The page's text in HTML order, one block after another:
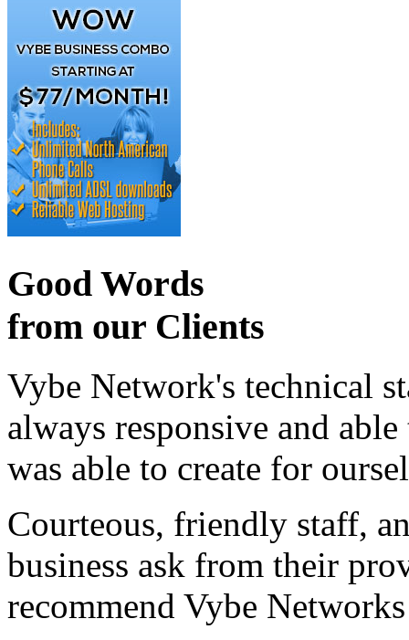
Good Words
from our Clients
Vybe Network's technical
always responsive and
was able to create for
Courteous, friendly staff,
business ask from their
recommend Vybe